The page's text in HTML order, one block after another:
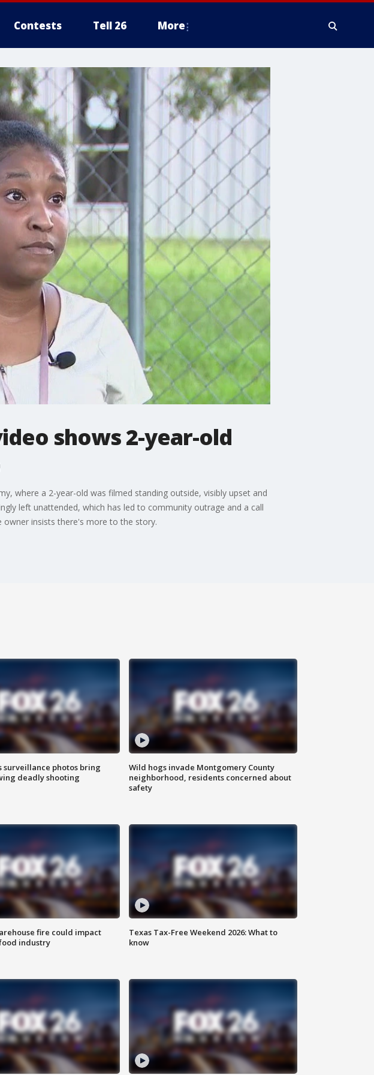
Contests Tell 26 More
shows 2-year-old
where a 2-year-old was filmed standing outside, visibly upset and
left unattended, which has led to community outrage and a call
owner insists there's more to the story.
surveillance photos bring
deadly shooting
Wild hogs invade Montgomery County
neighborhood, residents concerned about
safety
fire could impact
industry
Texas Tax-Free Weekend 2026: What to
know